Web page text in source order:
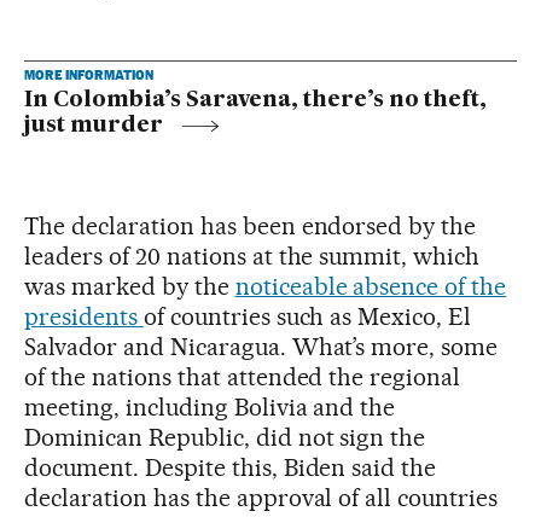
MORE INFORMATION
In Colombia’s Saravena, there’s no theft,
just murder
The declaration has been endorsed by the
leaders of 20 nations at the summit, which
was marked by the noticeable absence of the
presidents of countries such as Mexico, El
Salvador and Nicaragua. What’s more, some
of the nations that attended the regional
meeting, including Bolivia and the
Dominican Republic, did not sign the
document. Despite this, Biden said the
declaration has the approval of all countries